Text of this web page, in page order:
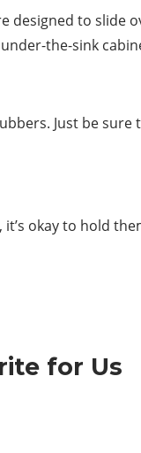
designed to slide
the-sink
Just be sure
okay to hold
for Us